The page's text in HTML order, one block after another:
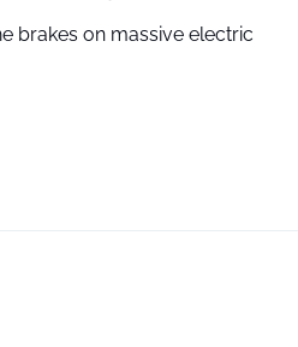
brakes on massive electric